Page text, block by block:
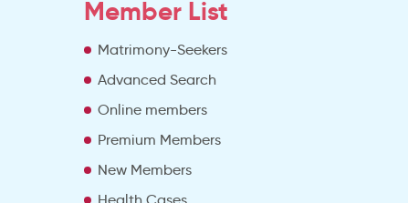
Member List
Matrimony-Seekers
Advanced Search
Online members
Premium Members
New Members
Health Cases